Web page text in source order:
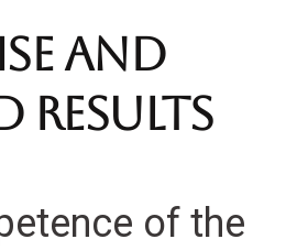
and
Results
of the